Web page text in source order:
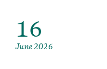
16
June 2026